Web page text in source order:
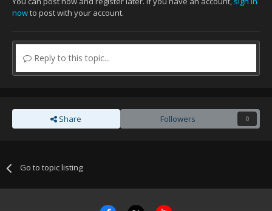
nowto post with your account.
Reply to this topic...
Share Followers 0
Go to topic listing